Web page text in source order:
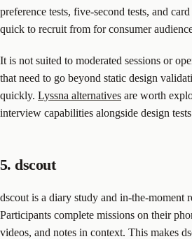
preference tests, five-second tests, and
quick to recruit from for consumer
It is not suited to moderated sessions or
that need to go beyond static design
quickly. Lyssna alternatives are worth
interview capabilities alongside design
5. dscout
dscout is a diary study and in-the-moment
Participants complete missions on their
videos, and notes in context. This makes